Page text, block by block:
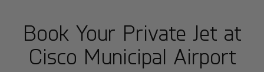
Book Your Private Jet at
Cisco Municipal Airport